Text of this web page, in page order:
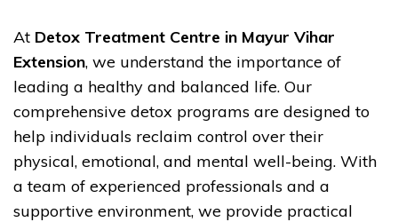
At Detox Treatment Centre in Mayur Vihar
Extension, we understand the importance of
leading a healthy and balanced life. Our
comprehensive detox programs are designed to
help individuals reclaim control over their
physical, emotional, and mental well-being. With
a team of experienced professionals and a
supportive environment, we provide practical